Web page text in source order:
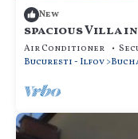
New
spacious Villa
calm and cozy,
Air Conditioner
Bucuresti - Ilfov